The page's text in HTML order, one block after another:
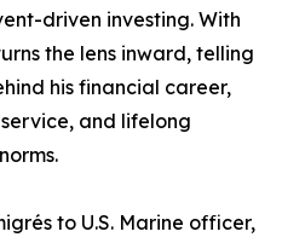
driven investing. With
the lens inward, telling
his financial career,
and lifelong
to U.S. Marine officer,